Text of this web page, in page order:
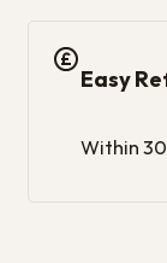
Easy
Within